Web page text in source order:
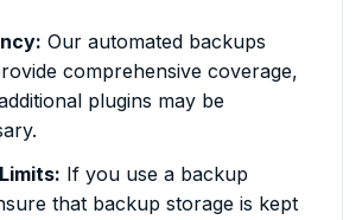
Our automated backups
comprehensive coverage,
plugins may be
If you use a backup
that backup storage is kept